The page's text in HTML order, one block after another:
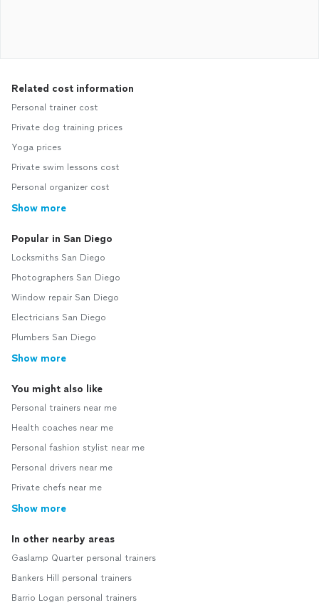
Related cost information
Personal trainer cost
Private dog training prices
Yoga prices
Private swim lessons cost
Personal organizer cost
Show more
Popular in San Diego
Locksmiths San Diego
Photographers San Diego
Window repair San Diego
Electricians San Diego
Plumbers San Diego
Show more
You might also like
Personal trainers near me
Health coaches near me
Personal fashion stylist near me
Personal drivers near me
Private chefs near me
Show more
In other nearby areas
Gaslamp Quarter personal trainers
Bankers Hill personal trainers
Barrio Logan personal trainers